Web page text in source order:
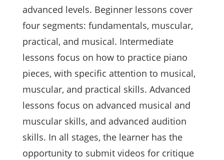
advanced levels. Beginner lessons cover
four segments: fundamentals, muscular,
practical, and musical. Intermediate
lessons focus on how to practice piano
pieces, with specific attention to musical,
muscular, and practical skills. Advanced
lessons focus on advanced musical and
muscular skills, and advanced audition
skills. In all stages, the learner has the
opportunity to submit videos for critique